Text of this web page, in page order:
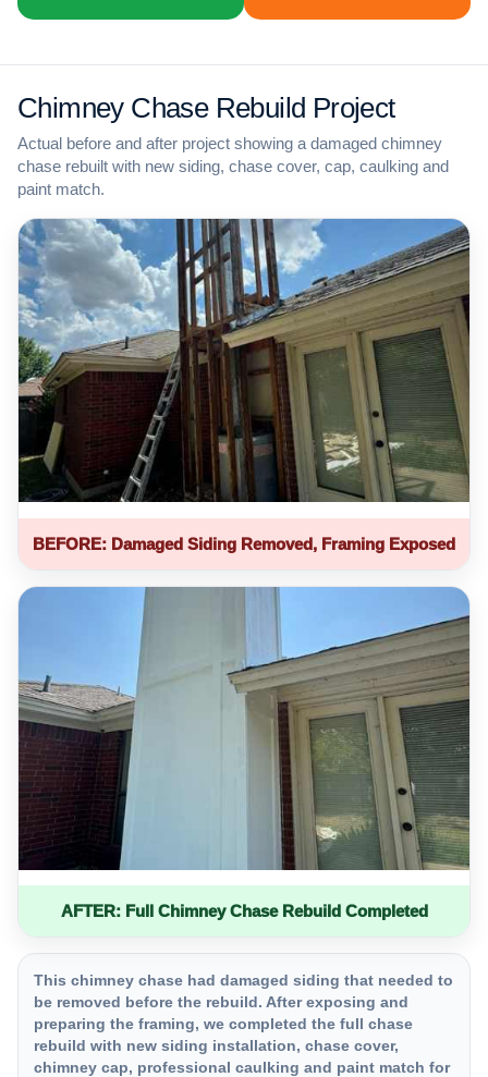
Chimney Chase Rebuild Project
Actual before and after project showing a damaged chimney
chase rebuilt with new siding, chase cover, cap, caulking and
paint match.
BEFORE: Damaged Siding Removed, Framing Exposed
AFTER: Full Chimney Chase Rebuild Completed
This chimney chase had damaged siding that needed to
be removed before the rebuild. After exposing and
preparing the framing, we completed the full chase
rebuild with new siding installation, chase cover,
chimney cap, professional caulking and paint match for